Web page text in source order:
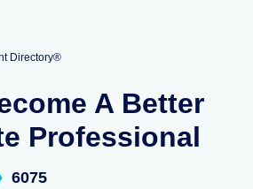
Directory®
A Better
Professional
6075